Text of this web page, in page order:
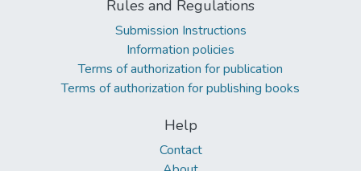
Rules and Regulations
Submission Instructions
Information policies
Terms of authorization for publication
Terms of authorization for publishing books
Help
Contact